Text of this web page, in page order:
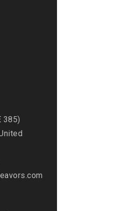
385)